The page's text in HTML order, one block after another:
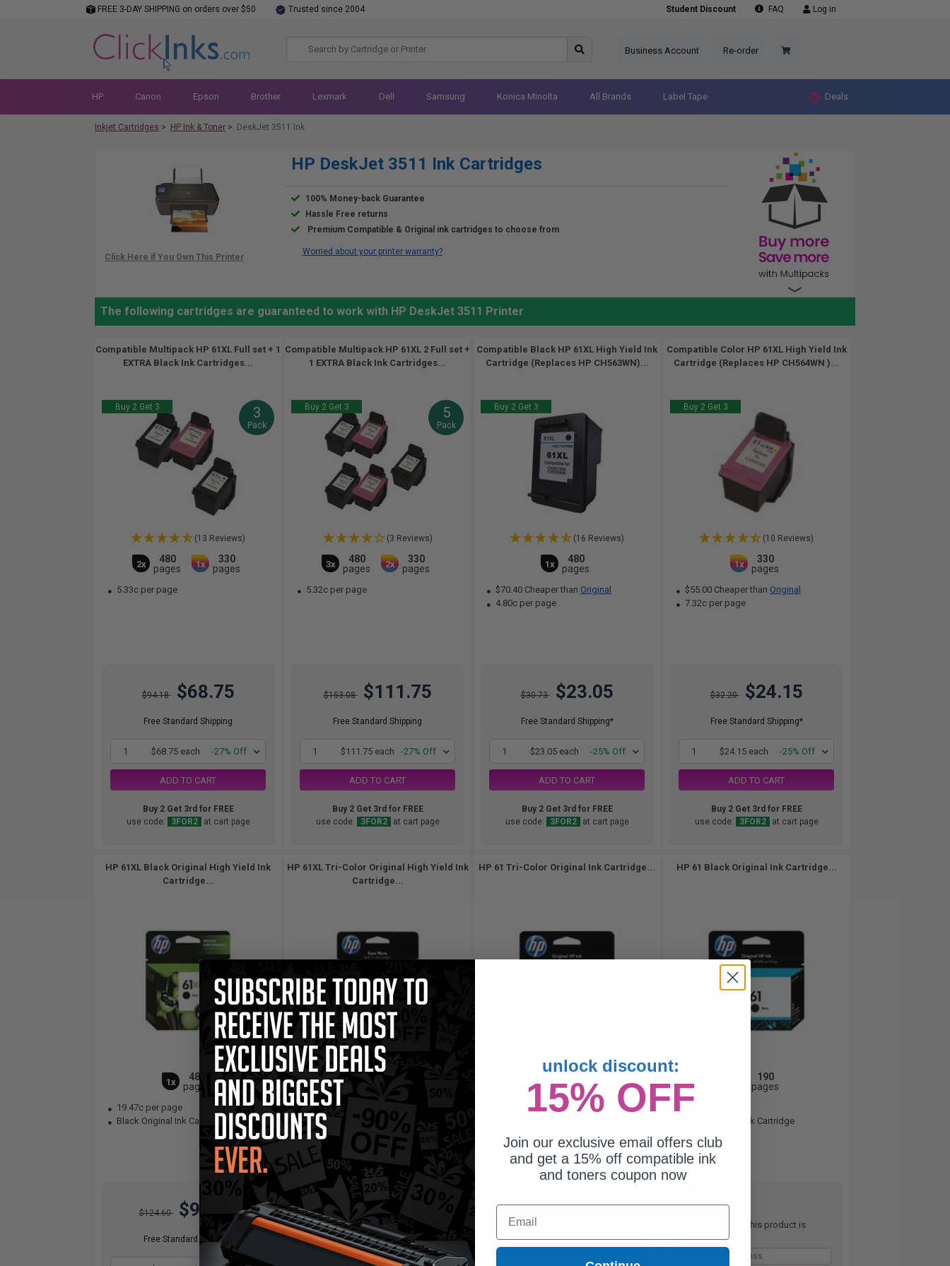
FREE 3-DAY SHIPPING on orders over $50 Trusted since 2004 Student Discount FAQ Log in
Business Account Re-order
HP Canon Epson Brother Lexmark Dell Samsung Konica Minolta All Brands Label Tape Deals
Inkjet Cartridges > HP Ink & Toner > DeskJet 3511 Ink
HP DeskJet 3511 Ink Cartridges
100% Money-back Guarantee
Hassle Free returns
Premium Compatible & Original ink cartridges to choose from
Worried about your printer warranty?
The following cartridges are guaranteed to work with HP DeskJet 3511 Printer
Compatible Multipack HP 61XL Full set + 1
EXTRA Black Ink Cartridges...
Buy 2 Get 3 3
Pack
(13 Reviews)
2x
480
pages
1x
330
pages
5.33c per page
$94.18 $68.75
Free Standard Shipping
1 $68.75 each -27% Off
ADD TO CART
Buy 2 Get 3rd for FREE
use code:
3FOR2 at cart page
Compatible Multipack HP 61XL 2 Full set +
1 EXTRA Black Ink Cartridges...
Buy 2 Get 3 5
Pack
(3 Reviews)
3x
480
pages
2x
330
pages
5.32c per page
$153.08 $111.75
Free Standard Shipping
1 $111.75 each -27% Off
ADD TO CART
Buy 2 Get 3rd for FREE
use code:
3FOR2 at cart page
Compatible Black HP 61XL High Yield Ink
Cartridge (Replaces HP CH563WN)...
Buy 2 Get 3
(16 Reviews)
1x
480
pages
$70.40 Cheaper than Original
4.80c per page
$30.73 $23.05
Free Standard Shipping*
1 $23.05 each -25% Off
ADD TO CART
Buy 2 Get 3rd for FREE
use code:
3FOR2 at cart page
Compatible Color HP 61XL High Yield Ink
Cartridge (Replaces HP CH564WN )...
Buy 2 Get 3
(10 Reviews)
1x
330
pages
$55.00 Cheaper than Original
7.32c per page
$32.20 $24.15
Free Standard Shipping*
1 $24.15 each -25% Off
ADD TO CART
Buy 2 Get 3rd for FREE
use code:
3FOR2 at cart page
HP 61XL Black Original High Yield Ink
Cartridge...
1x
480
pages
19.47c per page
Black Original Ink Cartridge
$124.60 $93.45
Free Standard Shipping
HP 61XL Tri-Color Original High Yield Ink
Cartridge...
1x
pages
23.98c per page
Color Original Ink Cartridge
$105.53 $79.15
Free Standard Shipping
HP 61 Tri-Color Original Ink Cartridge...
1x
pages
34.64c per page
$57.15
Free Standard Shipping
HP 61 Black Original Ink Cartridge...
190
pages
Black Original Ink Cartridge
Out of Stock
Notify me when this product is
available:
unlock discount:
15% OFF
Join our exclusive email offers club
and get a 15% off compatible ink
and toners coupon now
Email